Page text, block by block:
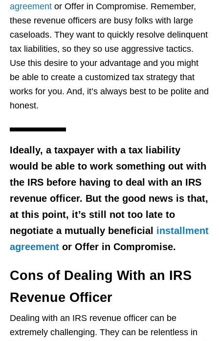
agreement or Offer in Compromise. Remember,
these revenue officers are busy folks with large
caseloads. They want to quickly resolve delinquent
tax liabilities, so they so use aggressive tactics.
Use this desire to your advantage and you might
be able to create a customized tax strategy that
works for you. And, it’s always best to be polite and
honest.
Ideally, a taxpayer with a tax liability
would be able to work something out with
the IRS before having to deal with an IRS
revenue officer. But the good news is that,
at this point, it’s still not too late to
negotiate a mutually beneficial installment
agreement or Offer in Compromise.
Cons of Dealing With an IRS
Revenue Officer
Dealing with an IRS revenue officer can be
extremely challenging. They can be relentless in